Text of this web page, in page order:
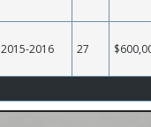
2015-2016 27